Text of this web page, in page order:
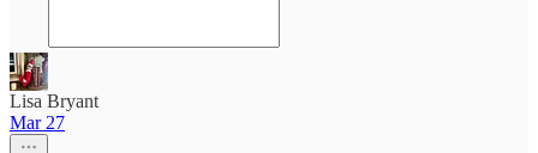
Lisa Bryant
Mar 27